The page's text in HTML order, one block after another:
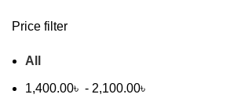
Price filter
All
1,400.00৳ - 2,100.00৳